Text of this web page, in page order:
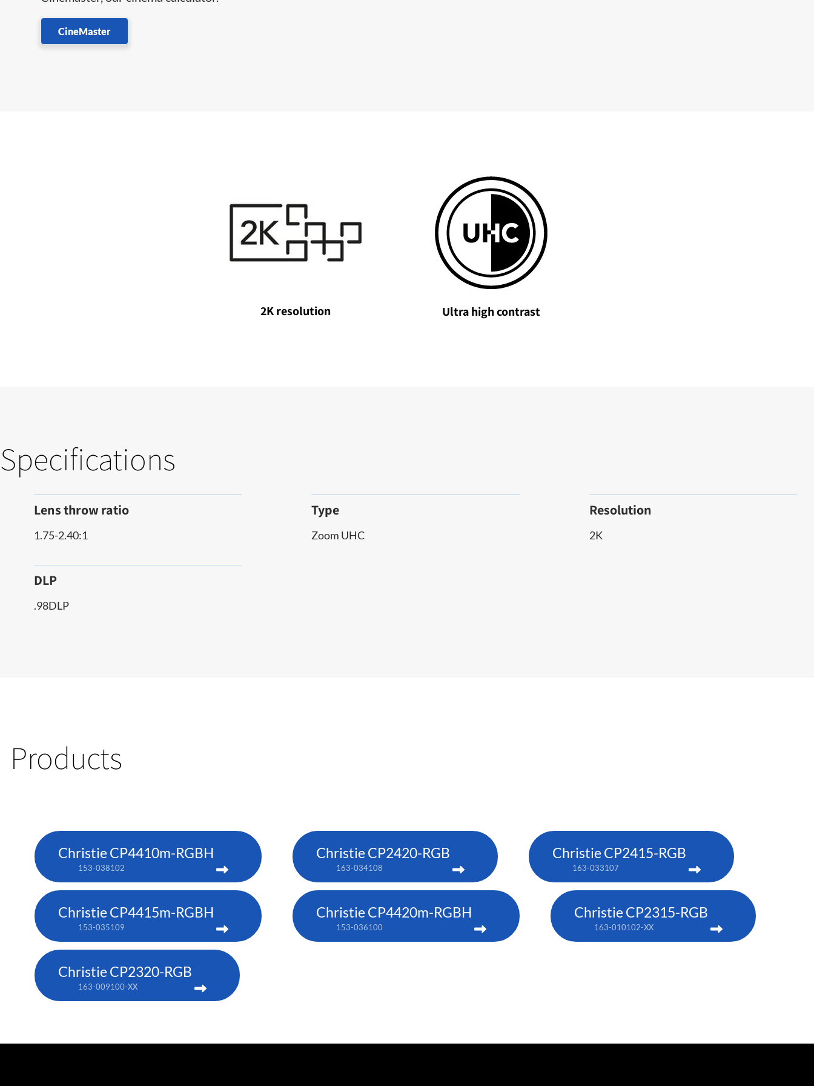
CineMaster
2K resolution Ultra high contrast
Specifications
Lens throw ratio
1.75-2.40:1
Type
Zoom UHC
Resolution
2K
DLP
.98DLP
Products
Christie CP4410m-RGBH
153-038102
Christie CP2420-RGB
163-034108
Christie CP2415-RGB
163-033107
Christie CP4415m-RGBH
153-035109
Christie CP4420m-RGBH
153-036100
Christie CP2315-RGB
163-010102-XX
Christie CP2320-RGB
163-009100-XX